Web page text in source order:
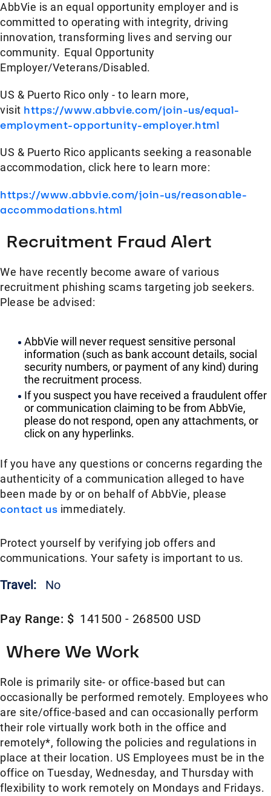
AbbVie is an equal opportunity employer and is
committed to operating with integrity, driving
innovation, transforming lives and serving our
community. Equal Opportunity
Employer/Veterans/Disabled.
US & Puerto Rico only - to learn more,
visit https://www.abbvie.com/join-us/equal-
employment-opportunity-employer.html
US & Puerto Rico applicants seeking a reasonable
accommodation, click here to learn more:
https://www.abbvie.com/join-us/reasonable-
accommodations.html
Recruitment Fraud Alert
We have recently become aware of various
recruitment phishing scams targeting job seekers.
Please be advised:
AbbVie will never request sensitive personal
information (such as bank account details, social
security numbers, or payment of any kind) during
the recruitment process.
If you suspect you have received a fraudulent offer
or communication claiming to be from AbbVie,
please do not respond, open any attachments, or
click on any hyperlinks.
If you have any questions or concerns regarding the
authenticity of a communication alleged to have
been made by or on behalf of AbbVie, please
contact us immediately.
Protect yourself by verifying job offers and
communications. Your safety is important to us.
Travel: No
Pay Range: $ 141500 - 268500 USD
Where We Work
Role is primarily site- or office-based but can
occasionally be performed remotely. Employees who
are site/office-based and can occasionally perform
their role virtually work both in the office and
remotely*, following the policies and regulations in
place at their location. US Employees must be in the
office on Tuesday, Wednesday, and Thursday with
flexibility to work remotely on Mondays and Fridays.